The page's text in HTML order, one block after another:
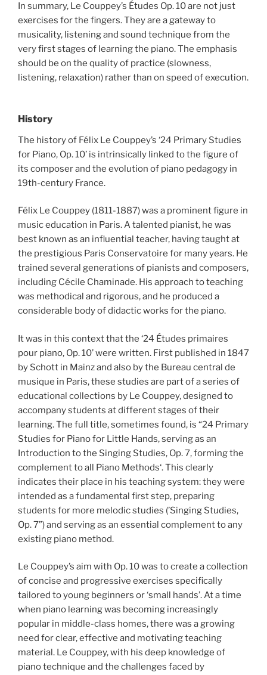
In summary, Le Couppey’s Études Op. 10 are not just
exercises for the fingers. They are a gateway to
musicality, listening and sound technique from the
very first stages of learning the piano. The emphasis
should be on the quality of practice (slowness,
listening, relaxation) rather than on speed of execution.
History
The history of Félix Le Couppey’s ‘24 Primary Studies
for Piano, Op. 10’ is intrinsically linked to the figure of
its composer and the evolution of piano pedagogy in
19th-century France.
Félix Le Couppey (1811-1887) was a prominent figure in
music education in Paris. A talented pianist, he was
best known as an influential teacher, having taught at
the prestigious Paris Conservatoire for many years. He
trained several generations of pianists and composers,
including Cécile Chaminade. His approach to teaching
was methodical and rigorous, and he produced a
considerable body of didactic works for the piano.
It was in this context that the ‘24 Études primaires
pour piano, Op. 10’ were written. First published in 1847
by Schott in Mainz and also by the Bureau central de
musique in Paris, these studies are part of a series of
educational collections by Le Couppey, designed to
accompany students at different stages of their
learning. The full title, sometimes found, is “24 Primary
Studies for Piano for Little Hands, serving as an
Introduction to the Singing Studies, Op. 7, forming the
complement to all Piano Methods‘. This clearly
indicates their place in his teaching system: they were
intended as a fundamental first step, preparing
students for more melodic studies (’Singing Studies,
Op. 7”) and serving as an essential complement to any
existing piano method.
Le Couppey’s aim with Op. 10 was to create a collection
of concise and progressive exercises specifically
tailored to young beginners or ‘small hands’. At a time
when piano learning was becoming increasingly
popular in middle-class homes, there was a growing
need for clear, effective and motivating teaching
material. Le Couppey, with his deep knowledge of
piano technique and the challenges faced by